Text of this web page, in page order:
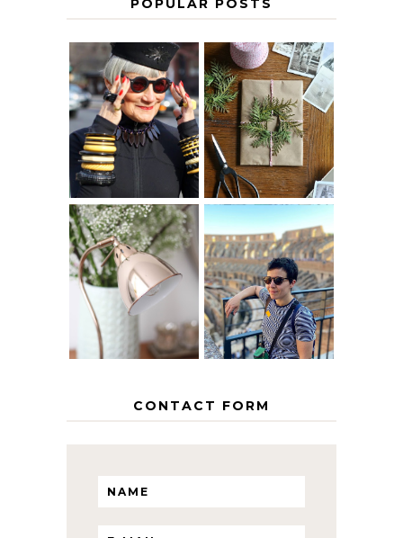
POPULAR POSTS
IS 60 THE NEW
40? HOW TO
AGE
GRACEFULLY
A HOMEMADE
CHRISTMAS -
PAPER
INSPIRATION
THE GEORGE
HOME
MY 5 COUNTRY
EUROPEAN
INTERRAIL
ITINERARY
WITH KIDS
CONTACT FORM